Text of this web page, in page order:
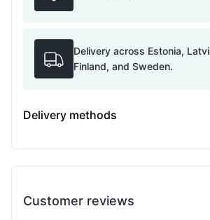
Delivery across Estonia,
Finland, and Sweden.
Delivery methods
Customer reviews